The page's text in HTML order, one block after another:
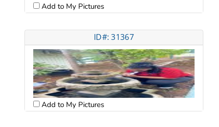
Add to My Pictures
ID#: 31367
Add to My Pictures